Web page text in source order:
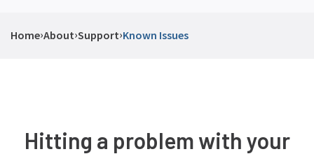
Home›About›Support›Known Issues
Hitting a problem with your